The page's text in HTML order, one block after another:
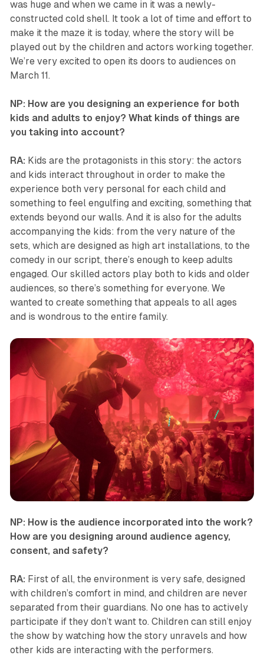
was huge and when we came in it was a newly-
constructed cold shell. It took a lot of time and effort to
make it the maze it is today, where the story will be
played out by the children and actors working together.
We’re very excited to open its doors to audiences on
March 11.
NP: How are you designing an experience for both
kids and adults to enjoy? What kinds of things are
you taking into account?
RA: Kids are the protagonists in this story: the actors
and kids interact throughout in order to make the
experience both very personal for each child and
something to feel engulfing and exciting, something that
extends beyond our walls. And it is also for the adults
accompanying the kids: from the very nature of the
sets, which are designed as high art installations, to the
comedy in our script, there’s enough to keep adults
engaged. Our skilled actors play both to kids and older
audiences, so there’s something for everyone. We
wanted to create something that appeals to all ages
and is wondrous to the entire family.
NP: How is the audience incorporated into the work?
How are you designing around audience agency,
consent, and safety?
RA: First of all, the environment is very safe, designed
with children’s comfort in mind, and children are never
separated from their guardians. No one has to actively
participate if they don’t want to. Children can still enjoy
the show by watching how the story unravels and how
other kids are interacting with the performers.